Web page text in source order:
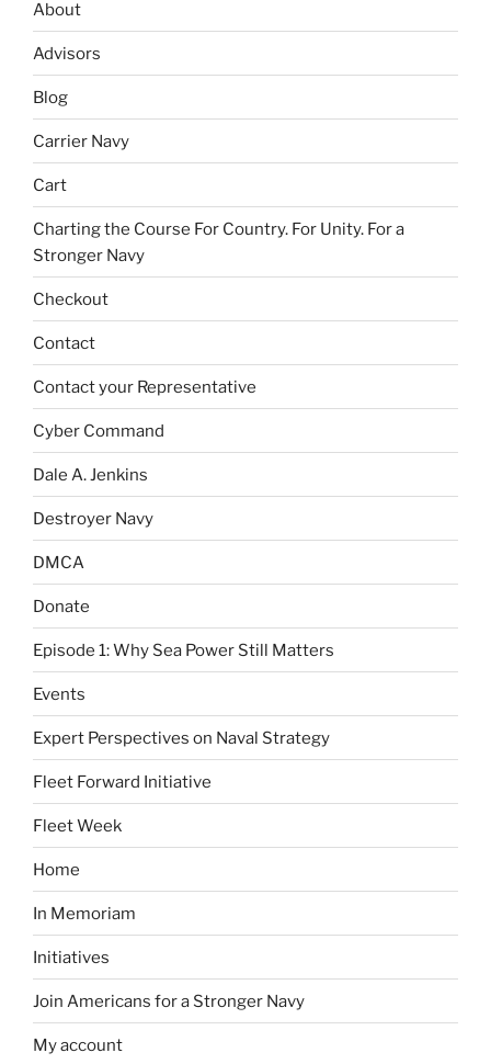
About
Advisors
Blog
Carrier Navy
Cart
Charting the Course For Country. For Unity. For a
Stronger Navy
Checkout
Contact
Contact your Representative
Cyber Command
Dale A. Jenkins
Destroyer Navy
DMCA
Donate
Episode 1: Why Sea Power Still Matters
Events
Expert Perspectives on Naval Strategy
Fleet Forward Initiative
Fleet Week
Home
In Memoriam
Initiatives
Join Americans for a Stronger Navy
My account